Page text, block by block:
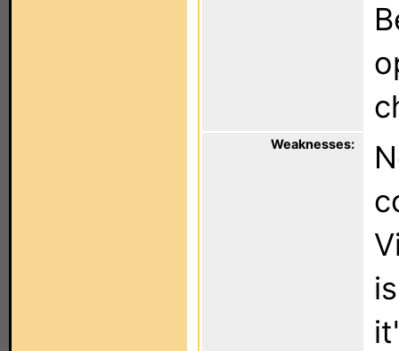
Weaknesses: